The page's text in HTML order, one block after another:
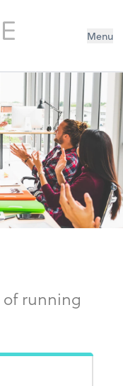
Menu
of running